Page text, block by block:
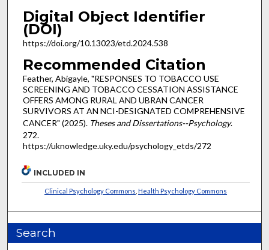
Digital Object Identifier
(DOI)
https://doi.org/10.13023/etd.2024.538
Recommended Citation
Feather, Abigayle, "RESPONSES TO TOBACCO USE
SCREENING AND TOBACCO CESSATION ASSISTANCE
OFFERS AMONG RURAL AND UBRAN CANCER
SURVIVORS AT AN NCI-DESIGNATED COMPREHENSIVE
CANCER" (2025). Theses and Dissertations--Psychology.
272.
https://uknowledge.uky.edu/psychology_etds/272
INCLUDED IN
Clinical Psychology Commons ,Health Psychology Commons
Search